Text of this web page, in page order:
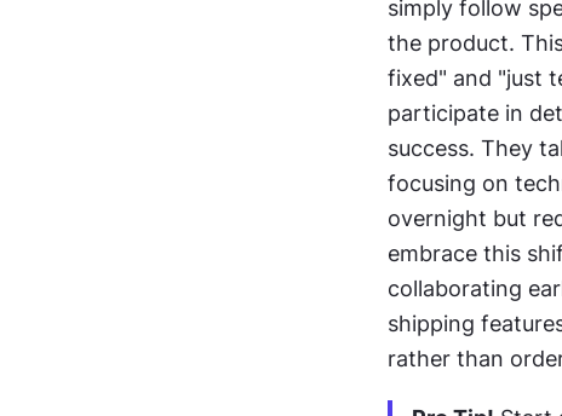
simply follow
the product.
fixed" and "just
participate in
success. They
focusing on
overnight but
embrace this
collaborating
shipping
rather than